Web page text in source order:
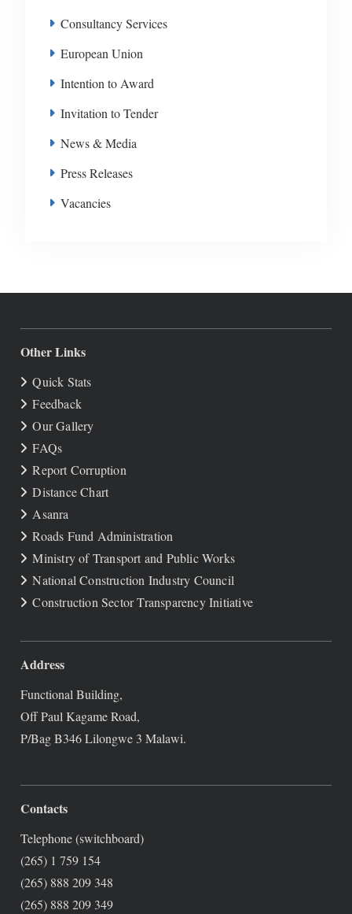
Consultancy Services
European Union
Intention to Award
Invitation to Tender
News & Media
Press Releases
Vacancies
Other Links
Quick Stats
Feedback
Our Gallery
FAQs
Report Corruption
Distance Chart
Asanra
Roads Fund Administration
Ministry of Transport and Public Works
National Construction Industry Council
Construction Sector Transparency Initiative
Address
Functional Building,
Off Paul Kagame Road,
P/Bag B346 Lilongwe 3 Malawi.
Contacts
Telephone (switchboard)
(265) 1 759 154
(265) 888 209 348
(265) 888 209 349